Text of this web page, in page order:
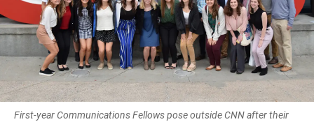
First-year Communications Fellows pose outside CNN after their